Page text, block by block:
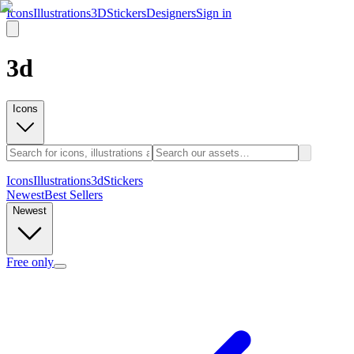
IconsIllustrations3DStickersDesignersSign in
3d
Icons
IconsIllustrations3dStickers
NewestBest Sellers
Newest
Free only